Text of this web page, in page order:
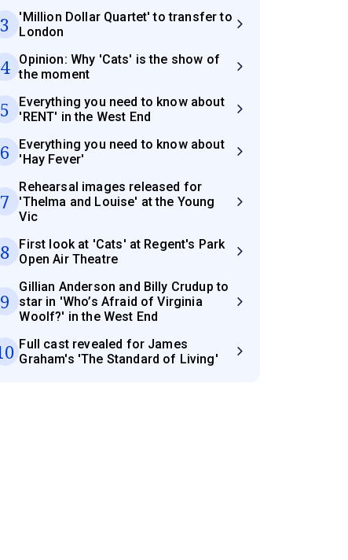
3
'Million Dollar Quartet' to transfer to
London
4
Opinion: Why 'Cats' is the show of
the moment
5
Everything you need to know about
'RENT' in the West End
6
Everything you need to know about
'Hay Fever'
7
Rehearsal images released for
'Thelma and Louise' at the Young
Vic
8
First look at 'Cats' at Regent's Park
Open Air Theatre
9
Gillian Anderson and Billy Crudup to
star in 'Who’s Afraid of Virginia
Woolf?' in the West End
Full cast revealed for James
Graham's 'The Standard of Living'